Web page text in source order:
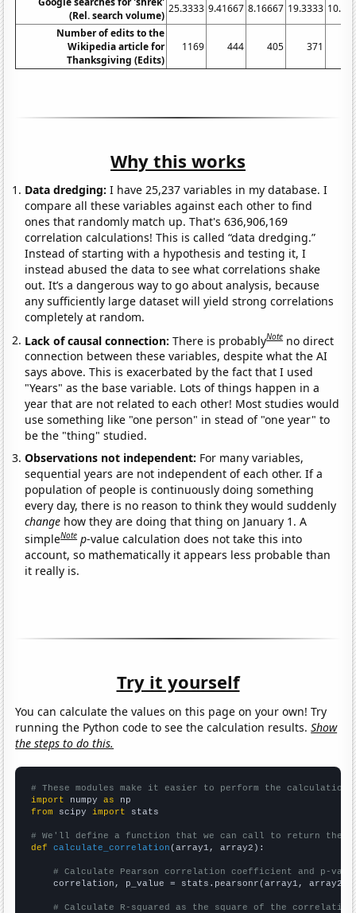
(Rel. search volume)
25.3333 9.41667 8.16667 19.3333
Number of edits to the
Wikipedia article for
Thanksgiving (Edits)
1169 444 405 371
Why this works
Data dredging: I have 25,237 variables in my database. I
compare all these variables against each other to find
ones that randomly match up. That's 636,906,169
correlation calculations! This is called “data dredging.”
Instead of starting with a hypothesis and testing it, I
instead abused the data to see what correlations shake
out. It’s a dangerous way to go about analysis, because
any sufficiently large dataset will yield strong correlations
completely at random.
Lack of causal connection:There is probablyNote no direct
connection between these variables, despite what the AI
says above. This is exacerbated by the fact that I used
"Years" as the base variable. Lots of things happen in a
year that are not related to each other! Most studies would
use something like "one person" in stead of "one year" to
be the "thing" studied.
Observations not independent: For many variables,
sequential years are not independent of each other. If a
population of people is continuously doing something
every day, there is no reason to think they would suddenly
change how they are doing that thing on January 1. A
simpleNote p-value calculation does not take this into
account, so mathematically it appears less probable than
it really is.
Try it yourself
You can calculate the values on this page on your own! Try
running the Python code to see the calculation results.Show
the steps to do this.
# These modules make it easier to perform the calculation
import numpy as
from scipy import stats
# We'll define a function that we can call to return the
def
calculate_correlation (array1, array2):
# Calculate Pearson correlation coefficient and p-
    correlation, p_value = stats.pearsonr(array1, array2)
# Calculate R-squared as the square of the